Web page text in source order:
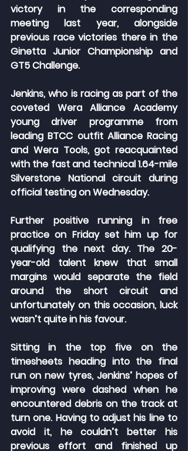
victory in the corresponding
meeting last year, alongside
previous race victories there in the
Ginetta Junior Championship and
GT5 Challenge.
Jenkins, who is racing as part of the
coveted Wera Alliance Academy
young driver programme from
leading BTCC outfit Alliance Racing
and Wera Tools, got reacquainted
with the fast and technical 1.64-mile
Silverstone National circuit during
official testing on Wednesday.
Further positive running in free
practice on Friday set him up for
qualifying the next day. The 20-
year-old talent knew that small
margins would separate the field
around the short circuit and
unfortunately on this occasion, luck
wasn’t quite in his favour.
Sitting in the top five on the
timesheets heading into the final
run on new tyres, Jenkins’ hopes of
improving were dashed when he
encountered debris on the track at
turn one. Having to adjust his line to
avoid it, he couldn’t better his
previous effort and finished up